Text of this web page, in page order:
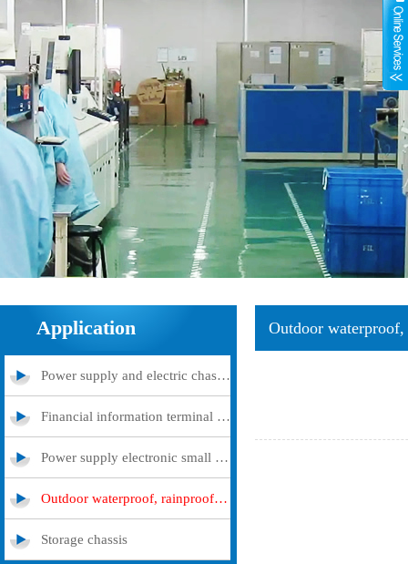
Application
Power supply and electric chassis cabinet
Financial information terminal query machine
Power supply electronic small and medium -sized chassis
Outdoor waterproof, rainproof and dustproof case
Storage chassis
Outdoor